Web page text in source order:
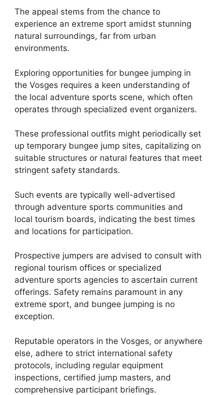
The appeal stems from the chance to
experience an extreme sport amidst stunning
natural surroundings, far from urban
environments.
Exploring opportunities for bungee jumping in
the Vosges requires a keen understanding of
the local adventure sports scene, which often
operates through specialized event organizers.
These professional outfits might periodically set
up temporary bungee jump sites, capitalizing on
suitable structures or natural features that meet
stringent safety standards.
Such events are typically well-advertised
through adventure sports communities and
local tourism boards, indicating the best times
and locations for participation.
Prospective jumpers are advised to consult with
regional tourism offices or specialized
adventure sports agencies to ascertain current
offerings. Safety remains paramount in any
extreme sport, and bungee jumping is no
exception.
Reputable operators in the Vosges, or anywhere
else, adhere to strict international safety
protocols, including regular equipment
inspections, certified jump masters, and
comprehensive participant briefings.